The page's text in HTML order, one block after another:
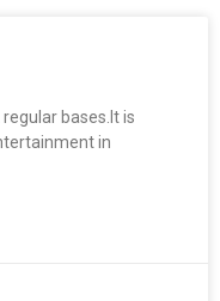
bases.It is
in